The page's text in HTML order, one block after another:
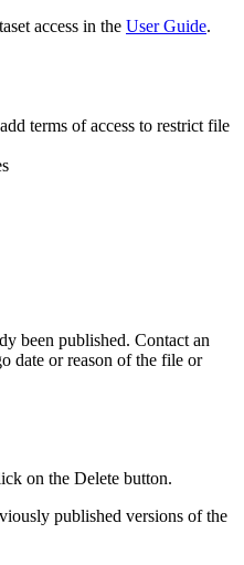
access in the User Guide.
terms of access to restrict file
been published. Contact an
date or reason of the file or
on the Delete button.
published versions of the